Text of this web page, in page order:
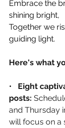
Embrace the
shining bright,
Together we
guiding light.
Here's what
• Eight
posts:
and Thursday
will focus on a